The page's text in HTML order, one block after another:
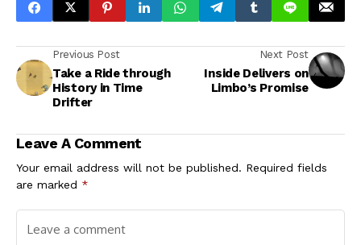
Previous Post
Take a Ride through
History in Time
Drifter
Next Post
Inside Delivers on
Limbo’s Promise
Leave A Comment
Your email address will not be published. Required fields
are marked *